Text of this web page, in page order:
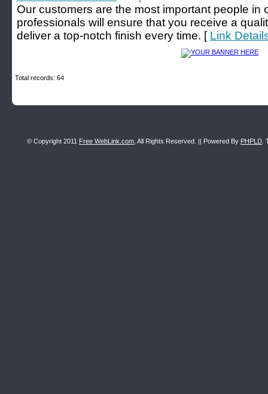
Our customers are the most important people in
professionals will ensure that you receive a
deliver a top-notch finish every time. [ Link
Total records: 64
© Copyright 2011 Free WebLink.com , All Rights Reserved. || Powered By PHPLD